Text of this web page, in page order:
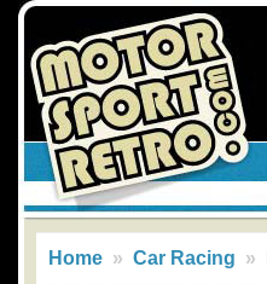
Home » Car Racing »